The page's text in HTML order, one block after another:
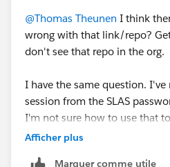
@Thomas Theunen I think
wrong with that link/repo?
don't see that repo in the org.
I have the same question. I've
session from the SLAS
I'm not sure how to use that
context of Javascript running
Afficher plus
Marquer comme utile